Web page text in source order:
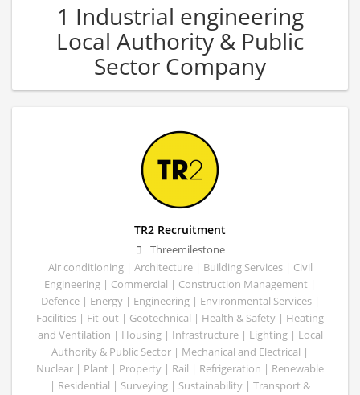
1 Industrial engineering
Local Authority & Public
Sector Company
TR2 Recruitment
Threemilestone
Air conditioning | Architecture | Building Services | Civil
Engineering | Commercial | Construction Management |
Defence | Energy | Engineering | Environmental Services |
Facilities | Fit-out | Geotechnical | Health & Safety | Heating
and Ventilation | Housing | Infrastructure | Lighting | Local
Authority & Public Sector | Mechanical and Electrical |
Nuclear | Plant | Property | Rail | Refrigeration | Renewable
| Residential | Surveying | Sustainability | Transport &